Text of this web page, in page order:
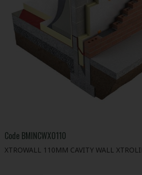
Code BMINCWXO110
XTROWALL 110MM CAVITY WALL